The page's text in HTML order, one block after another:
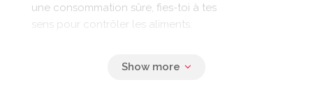
une consommation sûre, fies-toi à tes
sens pour contrôler les aliments.